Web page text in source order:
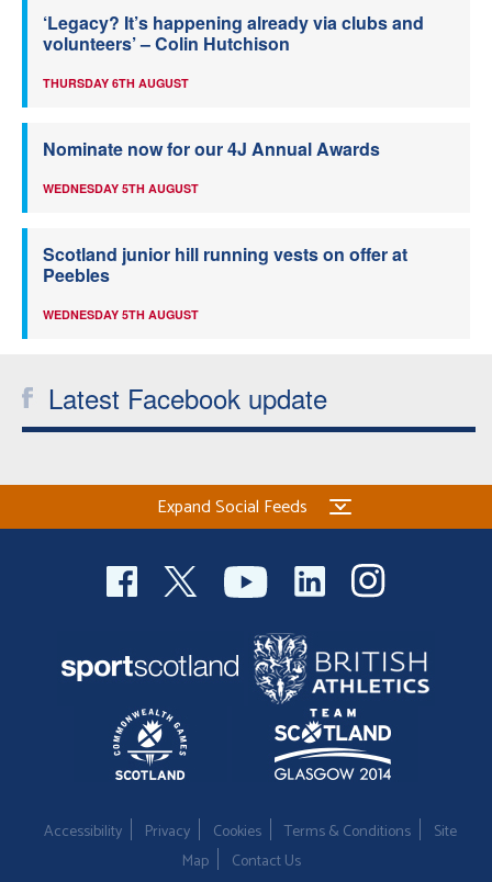
‘Legacy? It’s happening already via clubs and
volunteers’ – Colin Hutchison
THURSDAY 6TH AUGUST
Nominate now for our 4J Annual Awards
WEDNESDAY 5TH AUGUST
Scotland junior hill running vests on offer at
Peebles
WEDNESDAY 5TH AUGUST
Latest Facebook update
Expand Social Feeds
Accessibility Privacy Cookies Terms & Conditions
Site
Map
Contact Us